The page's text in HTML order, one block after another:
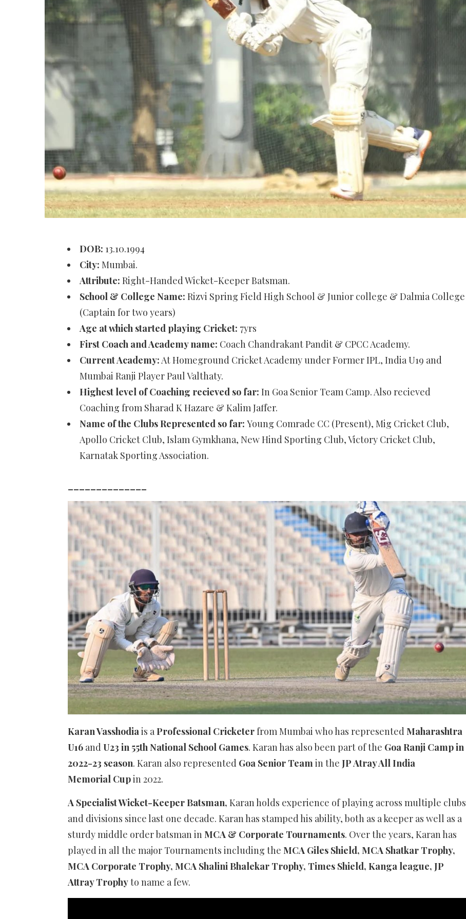
DOB: 13.10.1994
City: Mumbai.
Attribute: Right-Handed Wicket-Keeper Batsman.
School & College Name: Rizvi Spring Field High School & Junior college & Dalmia College
(Captain for two years)
Age at which started playing Cricket: 7yrs
First Coach and Academy name: Coach Chandrakant Pandit & CPCC Academy.
Current Academy:At Homeground Cricket Academy under Former IPL, India U19 and
Mumbai Ranji Player Paul Valthaty.
Highest level of Coaching recieved so far: In Goa Senior Team Camp. Also recieved
Coaching from Sharad K Hazare & Kalim Jaffer.
Name of the Clubs Represented so far: Young Comrade CC (Present), Mig Cricket Club,
Apollo Cricket Club, Islam Gymkhana, New Hind Sporting Club, Victory Cricket Club,
Karnatak Sporting Association.
Karan Vasshodiais aProfessional Cricketerfrom Mumbai who has represented Maharashtra
U16 andU23 in 55th National School Games. Karan has also been part of the Goa Ranji Camp in
2022-23 season. Karan also represented Goa Senior Teamin the JP Atray All India
Memorial Cupin 2022.
A Specialist Wicket-Keeper Batsman, Karan holds experience of playing across multiple clubs
and divisions since last one decade. Karan has stamped his ability, both as a keeper as well as a
sturdy middle order batsman in MCA & Corporate Tournaments. Over the years, Karan has
played in all the major Tournaments including the MCA Giles Shield, MCA Shatkar Trophy,
MCA Corporate Trophy, MCA Shalini Bhalekar Trophy, Times Shield, Kanga league, JP
Attray Trophyto name a few.